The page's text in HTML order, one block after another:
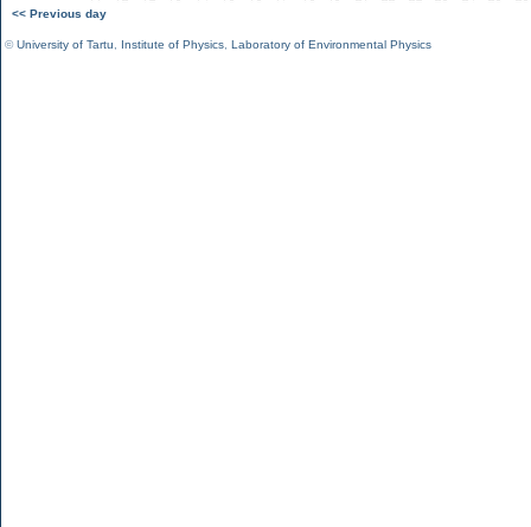
<< Previous day
©University of Tartu Institute of Physics Laboratory of Environmental Physics